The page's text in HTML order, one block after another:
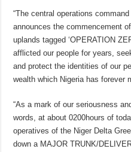
“The central operations
announces the commencement
uplands tagged ‘OPERATION
afflicted our people for years,
and protect the identities of our
wealth which Nigeria has forever
“As a mark of our seriousness
words, at about 0200hours of
operatives of the Niger Delta
down a MAJOR TRUNK/